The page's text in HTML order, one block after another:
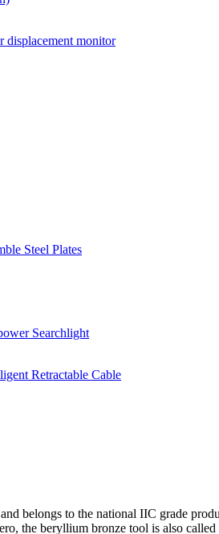
belongs to the national IIC grade
the beryllium bronze tool is also